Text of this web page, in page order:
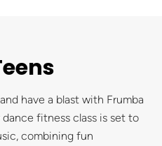
have a blast with Frumba
fitness class is set to
combining fun